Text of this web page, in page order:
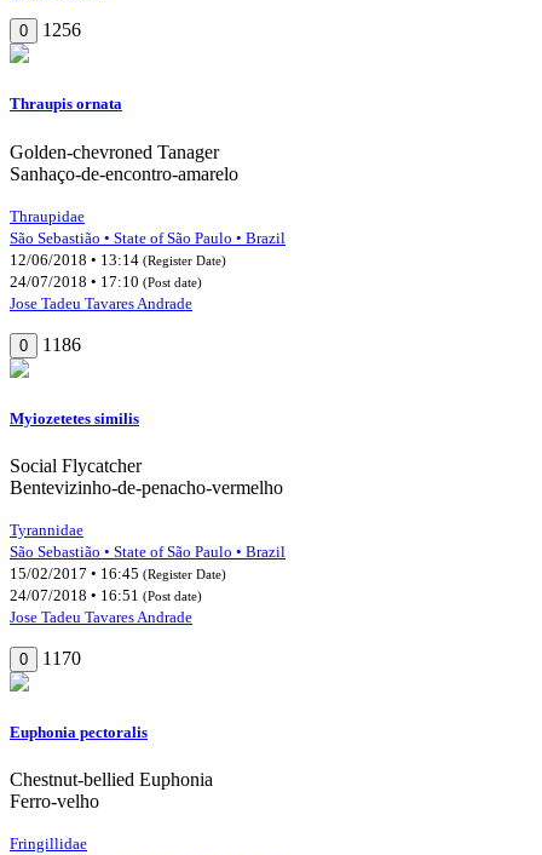
0 1256
Thraupis ornata
Golden-chevroned Tanager
Sanhaço-de-encontro-amarelo
Thraupidae
São Sebastião • State of São Paulo • Brazil
12/06/2018 • 13:14 (Register Date)
24/07/2018 • 17:10 (Post date)
Jose Tadeu Tavares Andrade
0 1186
Myiozetetes similis
Social Flycatcher
Bentevizinho-de-penacho-vermelho
Tyrannidae
São Sebastião • State of São Paulo • Brazil
15/02/2017 • 16:45 (Register Date)
24/07/2018 • 16:51 (Post date)
Jose Tadeu Tavares Andrade
0 1170
Euphonia pectoralis
Chestnut-bellied Euphonia
Ferro-velho
Fringillidae